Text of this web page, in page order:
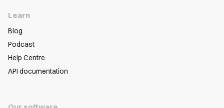
Learn
Blog
Podcast
Help Centre
API documentation